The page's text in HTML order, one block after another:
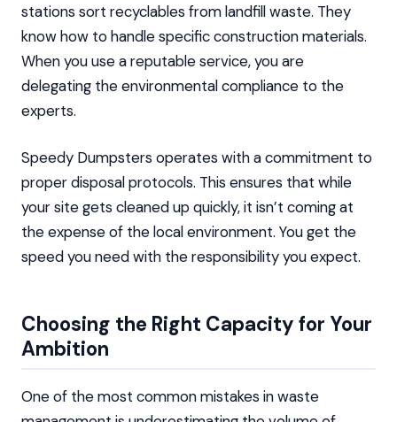
stations sort recyclables from landfill waste. They
know how to handle specific construction materials.
When you use a reputable service, you are
delegating the environmental compliance to the
experts.
Speedy Dumpsters operates with a commitment to
proper disposal protocols. This ensures that while
your site gets cleaned up quickly, it isn’t coming at
the expense of the local environment. You get the
speed you need with the responsibility you expect.
Choosing the Right Capacity for Your
Ambition
One of the most common mistakes in waste